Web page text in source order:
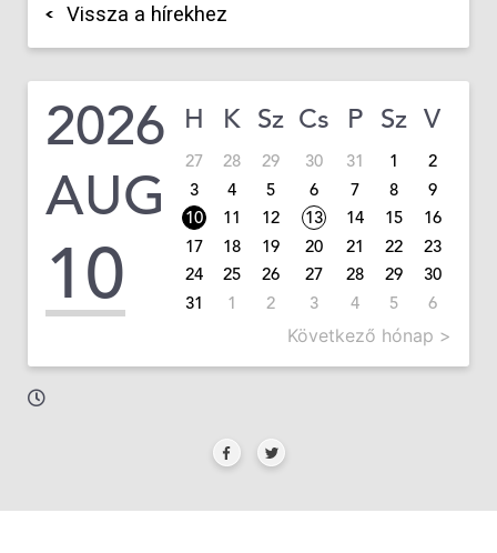
Vissza a hírekhez
2026
AUG
10
H K Sz Cs P Sz V
27 28 29 30 31 1
2
3
4 5 6 7 8
9
10
11 12 13 14 15
16
17
18 19 20 21 22
23
24
25 26 27 28 29
30
31
1 2 3 4 5 6
Következő hónap >